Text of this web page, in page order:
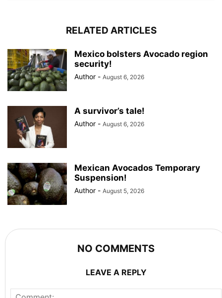
RELATED ARTICLES
Mexico bolsters Avocado region
security!
Author - August 6, 2026
A survivor’s tale!
Author - August 6, 2026
Mexican Avocados Temporary
Suspension!
Author - August 5, 2026
NO COMMENTS
LEAVE A REPLY